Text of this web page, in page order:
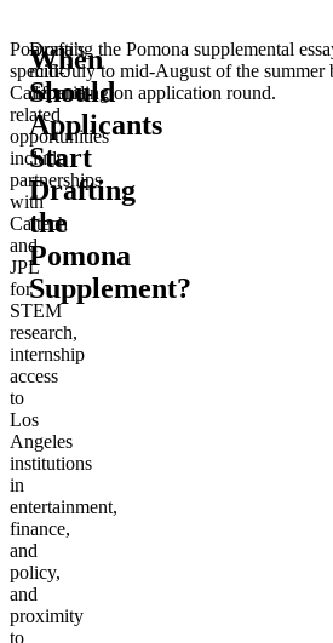
Pomona’s
specific
California-
related
opportunities
include
partnerships
with
Caltech
and
JPL
for
STEM
research,
internship
access
to
Los
Angeles
institutions
in
entertainment,
finance,
and
policy,
and
proximity
to
When
Should
Applicants
Start
Drafting
the
Pomona
Supplement?
Drafting the Pomona supplemental
mid-July to mid-August of the summer
depending on application round.